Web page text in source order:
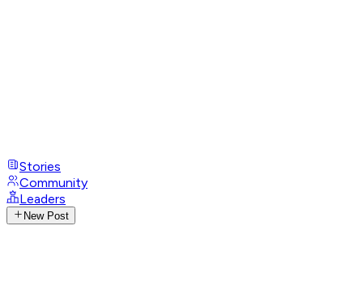
Stories
Community
Leaders
New Post